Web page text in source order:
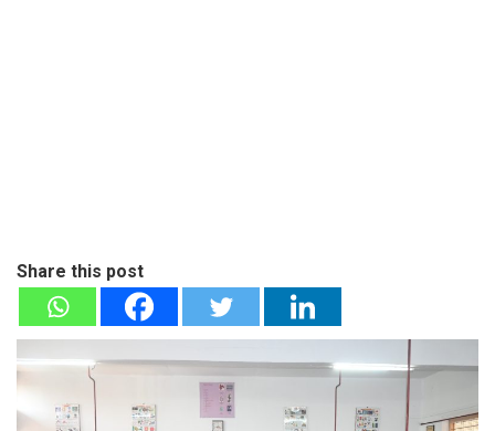
Share this post